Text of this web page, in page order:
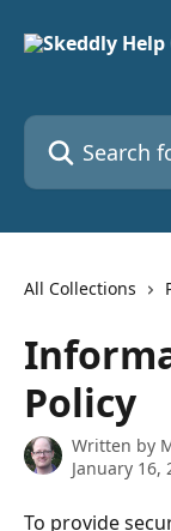
Search for
All Collections
Policy
Written by
January 16,
To provide